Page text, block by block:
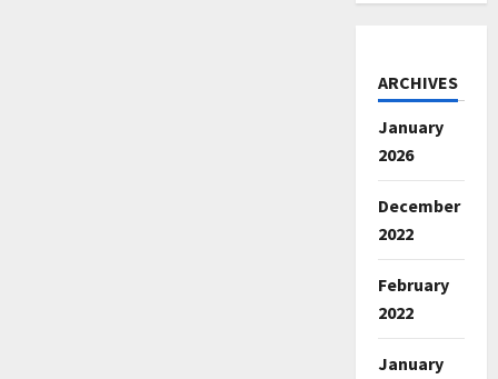
ARCHIVES
January
2026
December
2022
February
2022
January